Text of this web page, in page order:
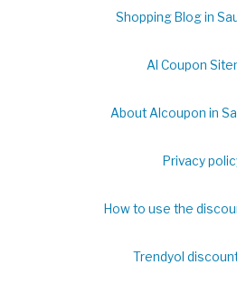
Shopping Blog in
Al Coupon
About Alcoupon in
Privacy
How to use the
Trendyol